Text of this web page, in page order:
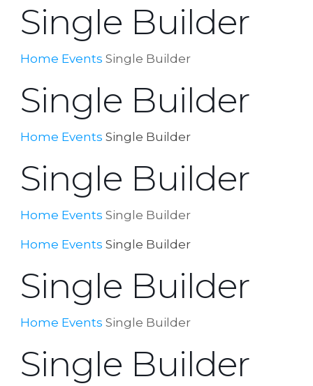
Single Builder
Home Events Single Builder
Single Builder
Home Events Single Builder
Single Builder
Home Events Single Builder
Home Events Single Builder
Single Builder
Home Events Single Builder
Single Builder